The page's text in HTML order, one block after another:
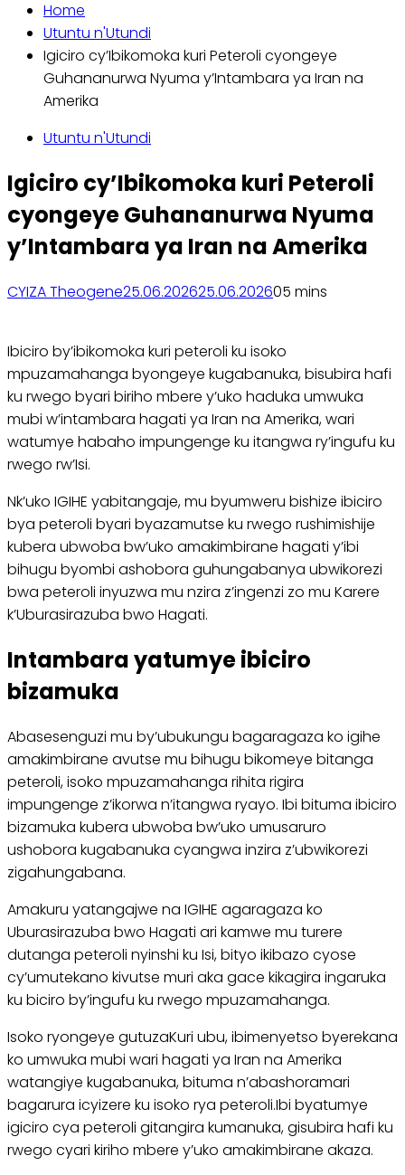
Home
Utuntu n'Utundi
Igiciro cy’Ibikomoka kuri Peteroli cyongeye
Guhananurwa Nyuma y’Intambara ya Iran na
Amerika
Utuntu n'Utundi
Igiciro cy’Ibikomoka kuri Peteroli
cyongeye Guhananurwa Nyuma
y’Intambara ya Iran na Amerika
CYIZA Theogene25.06.202625.06.202605 mins
Ibiciro by’ibikomoka kuri peteroli ku isoko
mpuzamahanga byongeye kugabanuka, bisubira hafi
ku rwego byari biriho mbere y’uko haduka umwuka
mubi w’intambara hagati ya Iran na Amerika, wari
watumye habaho impungenge ku itangwa ry’ingufu ku
rwego rw’Isi.
Nk’uko IGIHE yabitangaje, mu byumweru bishize ibiciro
bya peteroli byari byazamutse ku rwego rushimishije
kubera ubwoba bw’uko amakimbirane hagati y’ibi
bihugu byombi ashobora guhungabanya ubwikorezi
bwa peteroli inyuzwa mu nzira z’ingenzi zo mu Karere
k’Uburasirazuba bwo Hagati.
Intambara yatumye ibiciro
bizamuka
Abasesenguzi mu by’ubukungu bagaragaza ko igihe
amakimbirane avutse mu bihugu bikomeye bitanga
peteroli, isoko mpuzamahanga rihita rigira
impungenge z’ikorwa n’itangwa ryayo. Ibi bituma ibiciro
bizamuka kubera ubwoba bw’uko umusaruro
ushobora kugabanuka cyangwa inzira z’ubwikorezi
zigahungabana.
Amakuru yatangajwe na IGIHE agaragaza ko
Uburasirazuba bwo Hagati ari kamwe mu turere
dutanga peteroli nyinshi ku Isi, bityo ikibazo cyose
cy’umutekano kivutse muri aka gace kikagira ingaruka
ku biciro by’ingufu ku rwego mpuzamahanga.
Isoko ryongeye gutuzaKuri ubu, ibimenyetso byerekana
ko umwuka mubi wari hagati ya Iran na Amerika
watangiye kugabanuka, bituma n’abashoramari
bagarura icyizere ku isoko rya peteroli.Ibi byatumye
igiciro cya peteroli gitangira kumanuka, gisubira hafi ku
rwego cyari kiriho mbere y’uko amakimbirane akaza.